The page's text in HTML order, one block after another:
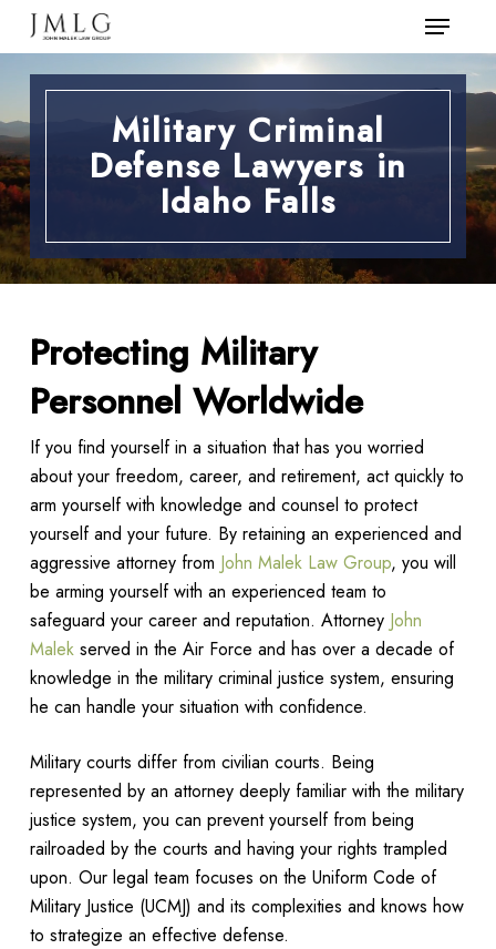
Menu
Military Criminal
Defense Lawyers in
Idaho Falls
Protecting Military
Personnel Worldwide
If you find yourself in a situation that has you worried
about your freedom, career, and retirement, act quickly to
arm yourself with knowledge and counsel to protect
yourself and your future. By retaining an experienced and
aggressive attorney from John Malek Law Group, you will
be arming yourself with an experienced team to
safeguard your career and reputation. Attorney John
Malekserved in the Air Force and has over a decade of
knowledge in the military criminal justice system, ensuring
he can handle your situation with confidence.
Military courts differ from civilian courts. Being
represented by an attorney deeply familiar with the military
justice system, you can prevent yourself from being
railroaded by the courts and having your rights trampled
upon. Our legal team focuses on the Uniform Code of
Military Justice (UCMJ) and its complexities and knows how
to strategize an effective defense.
Close
Menu